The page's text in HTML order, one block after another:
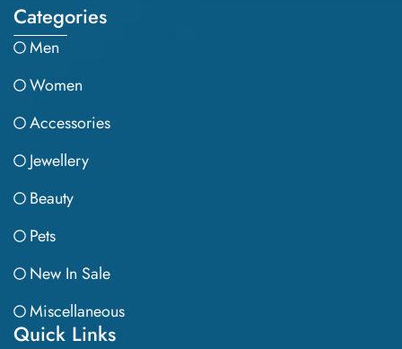
Categories
Men
Women
Accessories
Jewellery
Beauty
Pets
New In Sale
Miscellaneous
Quick Links